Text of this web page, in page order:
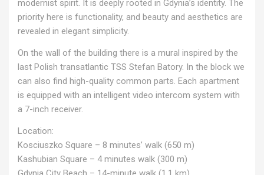
modernist spirit. It is deeply rooted in Gdynia’s identity. The
priority here is functionality, and beauty and aesthetics are
revealed in elegant simplicity.
On the wall of the building there is a mural inspired by the
last Polish transatlantic TSS Stefan Batory. In the block we
can also find high-quality common parts. Each apartment
is equipped with an intelligent video intercom system with
a 7-inch receiver.
Location:
Kosciuszko Square – 8 minutes’ walk (650 m)
Kashubian Square – 4 minutes walk (300 m)